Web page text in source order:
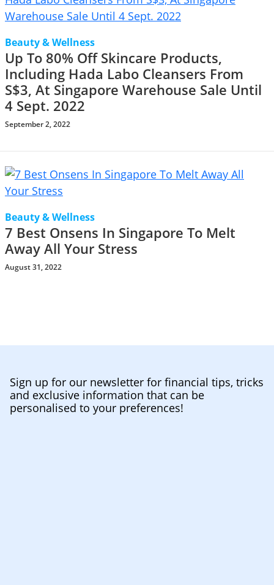
Beauty & Wellness
Up To 80% Off Skincare Products,
Including Hada Labo Cleansers From
S$3, At Singapore Warehouse Sale Until
4 Sept. 2022
September 2, 2022
Beauty & Wellness
7 Best Onsens In Singapore To Melt
Away All Your Stress
August 31, 2022
Sign up for our newsletter for financial tips, tricks
and exclusive information that can be
personalised to your preferences!